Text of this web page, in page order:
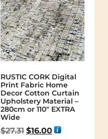
RUSTIC CORK Digital
Print Fabric Home
Decor Cotton Curtain
Upholstery Material –
280cm or 110″ EXTRA
Wide
$27.31 $16.00